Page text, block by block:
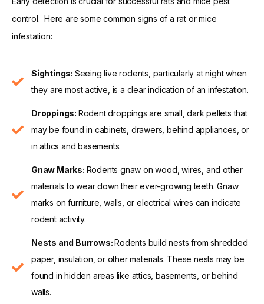
control. Here are some common signs of a rat or mice
infestation:
Sightings: Seeing live rodents, particularly at night when
they are most active, is a clear indication of an infestation.
Droppings: Rodent droppings are small, dark pellets that
may be found in cabinets, drawers, behind appliances, or
in attics and basements.
Gnaw Marks: Rodents gnaw on wood, wires, and other
materials to wear down their ever-growing teeth. Gnaw
marks on furniture, walls, or electrical wires can indicate
rodent activity.
Nests and Burrows:Rodents build nests from shredded
paper, insulation, or other materials. These nests may be
found in hidden areas like attics, basements, or behind
walls.